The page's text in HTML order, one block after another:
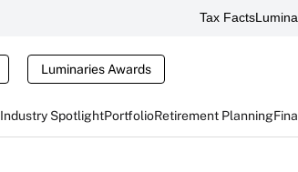
Tax Facts
Luminaries Awards
Industry SpotlightPortfolioRetirement Planning